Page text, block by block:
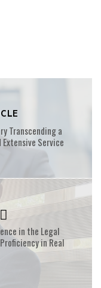
Transcending a
Service
in the Legal
in Real